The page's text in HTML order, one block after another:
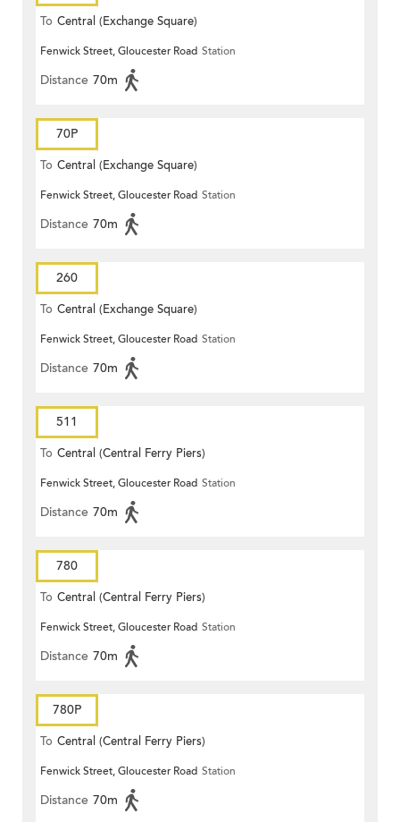
To Central (Exchange Square)
Fenwick Street, Gloucester Road Station
Distance 70m
70P
To Central (Exchange Square)
Fenwick Street, Gloucester Road Station
Distance 70m
260
To Central (Exchange Square)
Fenwick Street, Gloucester Road Station
Distance 70m
511
To Central (Central Ferry Piers)
Fenwick Street, Gloucester Road Station
Distance 70m
780
To Central (Central Ferry Piers)
Fenwick Street, Gloucester Road Station
Distance 70m
780P
To Central (Central Ferry Piers)
Fenwick Street, Gloucester Road Station
Distance 70m